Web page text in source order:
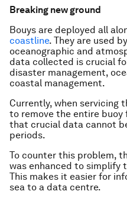
Breaking new ground
Bouys are deployed all
coastline. They are used
oceanographic and
data collected is crucial
disaster management,
coastal management.
Currently, when servicing
to remove the entire buoy
that crucial data cannot
periods.
To counter this problem,
was enhanced to simplify
This makes it easier for
sea to a data centre.